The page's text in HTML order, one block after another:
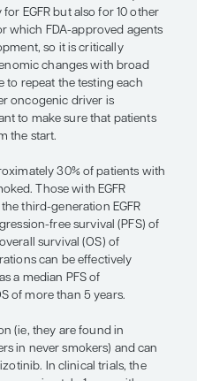
at approximately age 25
Among those who
approximately half
have either quit or have
age group is
who was diagnosed
of 70 years), and this
are seen. At this young
have less smoking
are going to have
alteration, and
agent.